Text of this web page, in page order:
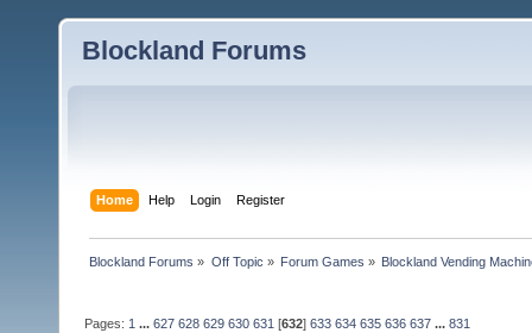
Blockland Forums
Home Help Login Register
Blockland Forums » Off Topic » Forum Games » Blockland Vending
Pages: 1 ...627 628 629 630 631 [632]633 634 635 636 637 ...831